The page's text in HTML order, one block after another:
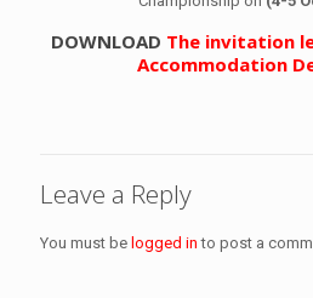
DOWNLOAD The invitation
Accommodation
Leave a Reply
You must be logged in to post a